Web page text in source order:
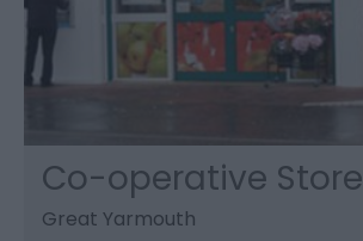
Co-operative Store
Great Yarmouth